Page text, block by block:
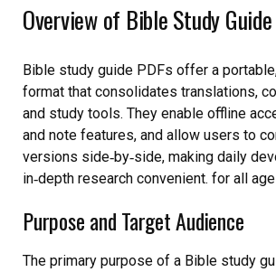
Overview of Bible Study Guide
Bible study guide PDFs offer a
format that consolidates translations,
and study tools. They enable offline
and note features, and allow users to
versions side‑by‑side, making daily
in‑depth research convenient. for all
Purpose and Target Audience
The primary purpose of a Bible study